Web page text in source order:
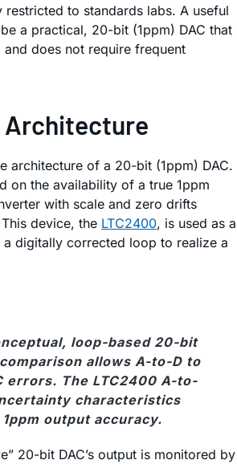
restricted to standards labs. A useful
a practical, 20-bit (1ppm) DAC that
does not require frequent
Architecture
architecture of a 20-bit (1ppm) DAC.
on the availability of a true 1ppm
with scale and zero drifts
device, the LTC2400, is used as a
digitally corrected loop to realize a
loop-based 20-bit
allows A-to-D to
errors. The LTC2400 A-to-
characteristics
output accuracy.
20-bit DAC’s output is monitored by